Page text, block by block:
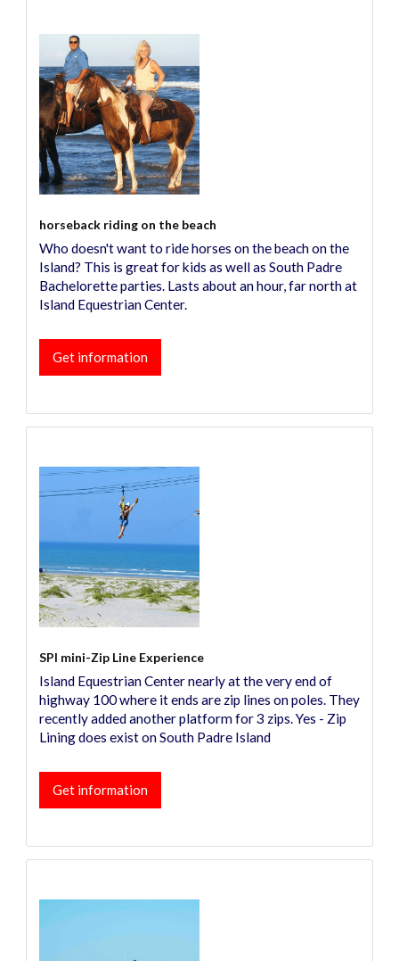
horseback riding on the beach
Who doesn't want to ride horses on the beach on the
Island? This is great for kids as well as South Padre
Bachelorette parties. Lasts about an hour, far north at
Island Equestrian Center.
Get information
SPI mini-Zip Line Experience
Island Equestrian Center nearly at the very end of
highway 100 where it ends are zip lines on poles. They
recently added another platform for 3 zips. Yes - Zip
Lining does exist on South Padre Island
Get information